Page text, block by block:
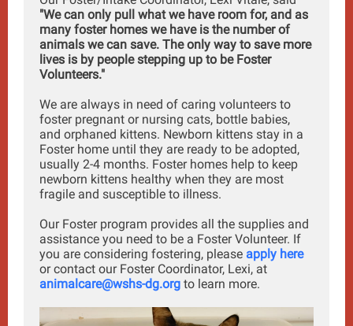
"We can only pull what we have room for, and as
many foster homes we have is the number of
animals we can save. The only way to save more
lives is by people stepping up to be Foster
Volunteers."
We are always in need of caring volunteers to
foster pregnant or nursing cats, bottle babies,
and orphaned kittens. Newborn kittens stay in a
Foster home until they are ready to be adopted,
usually 2-4 months. Foster homes help to keep
newborn kittens healthy when they are most
fragile and susceptible to illness.
Our Foster program provides all the supplies and
assistance you need to be a Foster Volunteer. If
you are considering fostering, please apply here
or contact our Foster Coordinator, Lexi, at
animalcare@wshs-dg.org to learn more.